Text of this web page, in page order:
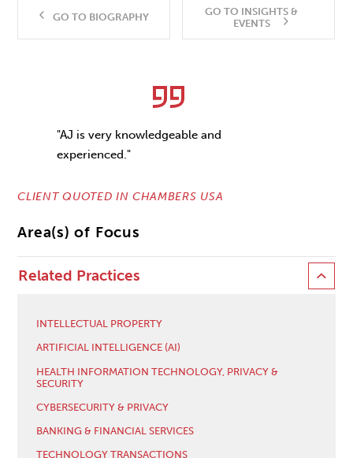
GO TO BIOGRAPHY
GO TO INSIGHTS &
EVENTS
"AJ is very knowledgeable and
experienced."
CLIENT QUOTED IN CHAMBERS USA
Area(s) of Focus
Related Practices
INTELLECTUAL PROPERTY
ARTIFICIAL INTELLIGENCE (AI)
HEALTH INFORMATION TECHNOLOGY, PRIVACY &
SECURITY
CYBERSECURITY & PRIVACY
BANKING & FINANCIAL SERVICES
TECHNOLOGY TRANSACTIONS